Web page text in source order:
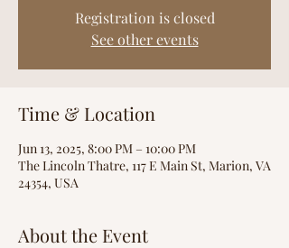
Registration is closed
See other events
Time & Location
Jun 13, 2025, 8:00 PM – 10:00 PM
The Lincoln Thatre, 117 E Main St, Marion, VA
24354, USA
About the Event